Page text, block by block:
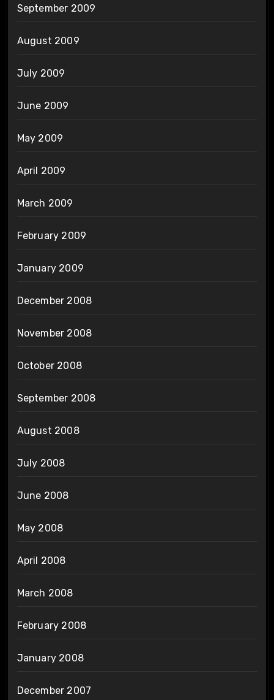
September 2009
August 2009
July 2009
June 2009
May 2009
April 2009
March 2009
February 2009
January 2009
December 2008
November 2008
October 2008
September 2008
August 2008
July 2008
June 2008
May 2008
April 2008
March 2008
February 2008
January 2008
December 2007